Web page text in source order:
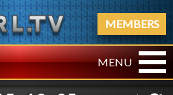
MEMBERS
MENU
5 19 36